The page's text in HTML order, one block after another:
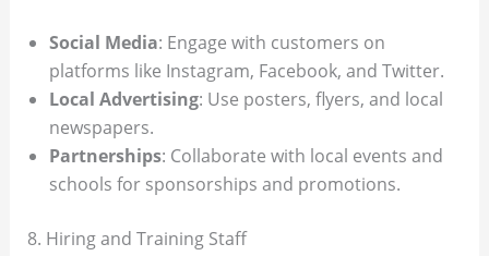
Social Media: Engage with customers on
platforms like Instagram, Facebook, and Twitter.
Local Advertising: Use posters, flyers, and local
newspapers.
Partnerships: Collaborate with local events and
schools for sponsorships and promotions.
8. Hiring and Training Staff